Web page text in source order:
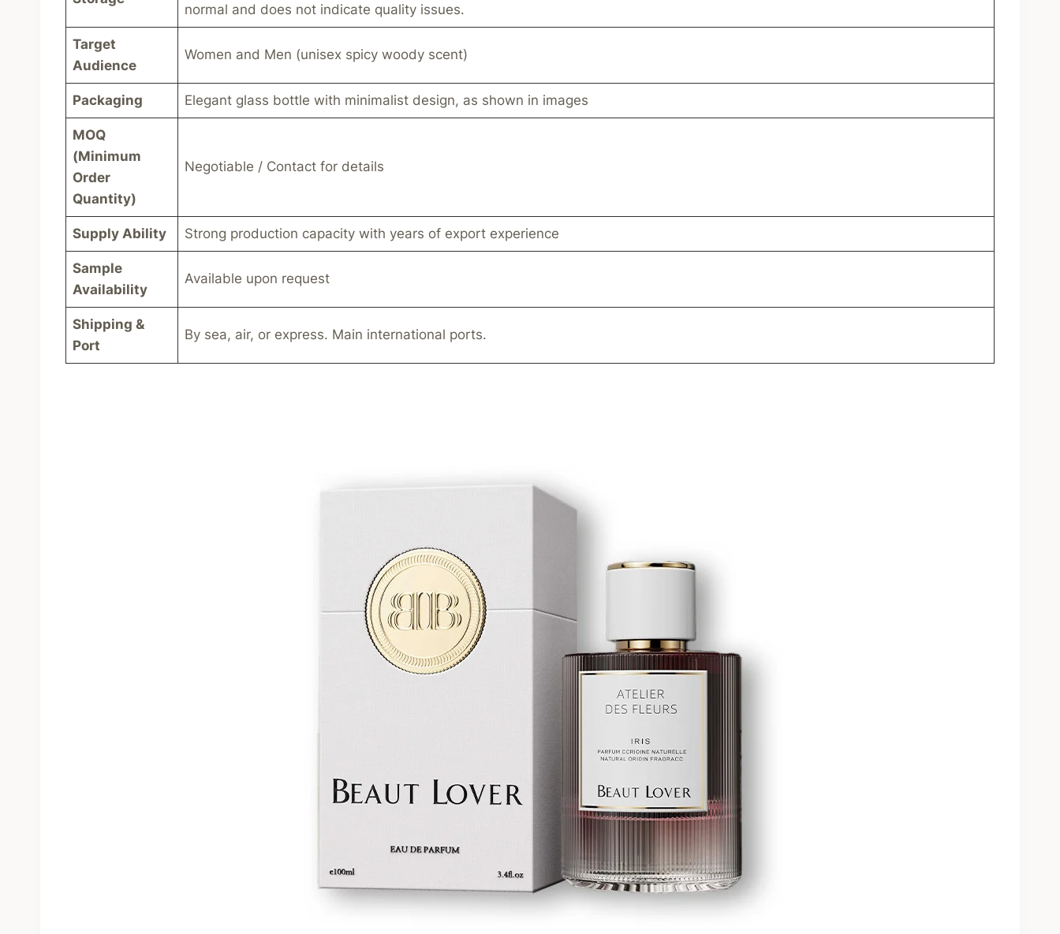
normal and does not indicate quality issues.
Target
Audience
Women and Men (unisex spicy woody scent)
Packaging Elegant glass bottle with minimalist design, as shown in images
MOQ
(Minimum
Order
Quantity)
Negotiable / Contact for details
Supply Ability Strong production capacity with years of export experience
Sample
Availability
Available upon request
Shipping &
Port
By sea, air, or express. Main international ports.